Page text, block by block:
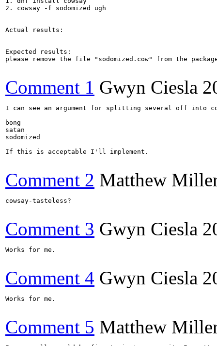
2. cowsay -f sodomized ugh
Actual results:
Expected results:
please remove the file "sodomized.cow" from the
Comment 1 Gwyn Ciesla
I can see an argument for splitting several off into
bong
satan
sodomized
If this is acceptable I'll implement.
Comment 2 Matthew
cowsay-tasteless?
Comment 3 Gwyn Ciesla
Works for me.
Comment 4 Gwyn Ciesla
Works for me.
Comment 5 Matthew